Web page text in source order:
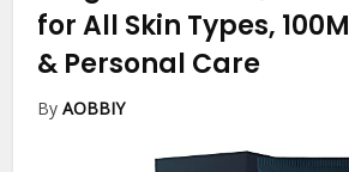
for All Skin Types,
& Personal Care
ByAOBBIY